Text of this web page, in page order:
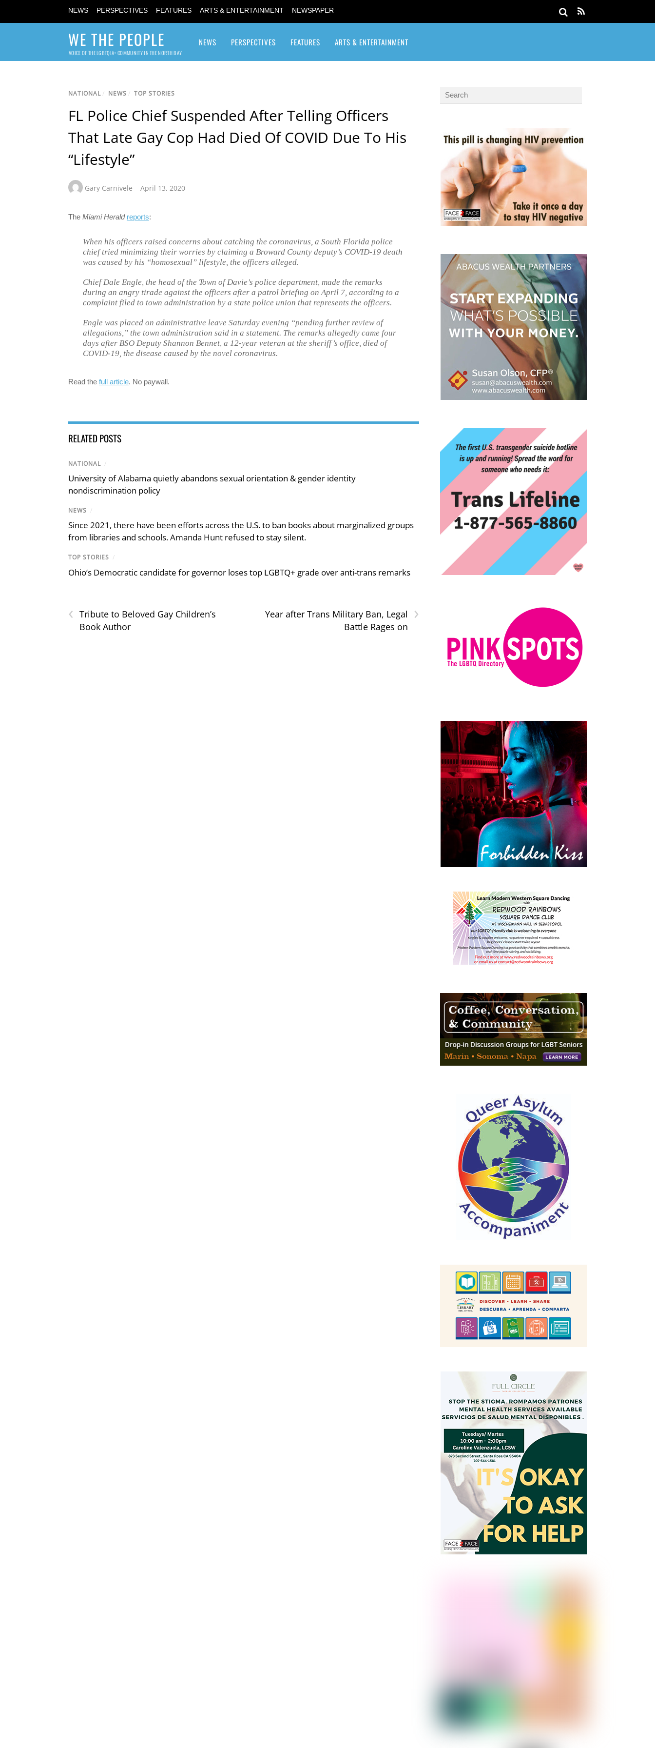
NEWS PERSPECTIVES FEATURES ARTS & ENTERTAINMENT NEWSPAPER
WE THE PEOPLE
VOICE OF THE LGBTQIA+ COMMUNITY IN THE NORTH BAY
NEWS PERSPECTIVES FEATURES ARTS & ENTERTAINMENT
NATIONAL/ NEWS / TOP STORIES
FL Police Chief Suspended After Telling Officers
That Late Gay Cop Had Died Of COVID Due To His
“Lifestyle”
Gary Carnivele April 13, 2020
The Miami Herald reports:
When his officers raised concerns about catching the coronavirus, a South Florida police
chief tried minimizing their worries by claiming a Broward County deputy’s COVID-19 death
was caused by his “homosexual” lifestyle, the officers alleged.
Chief Dale Engle, the head of the Town of Davie’s police department, made the remarks
during an angry tirade against the officers after a patrol briefing on April 7, according to a
complaint filed to town administration by a state police union that represents the officers.
Engle was placed on administrative leave Saturday evening “pending further review of
allegations,” the town administration said in a statement. The remarks allegedly came four
days after BSO Deputy Shannon Bennet, a 12-year veteran at the sheriff’s office, died of
COVID-19, the disease caused by the novel coronavirus.
Read the full article. No paywall.
RELATED POSTS
NATIONAL /
University of Alabama quietly abandons sexual orientation & gender identity
nondiscrimination policy
NEWS /
Since 2021, there have been efforts across the U.S. to ban books about marginalized groups
from libraries and schools. Amanda Hunt refused to stay silent.
TOP STORIES /
Ohio’s Democratic candidate for governor loses top LGBTQ+ grade over anti-trans remarks
‹ Tribute to Beloved Gay Children’s
Book Author
›
Year after Trans Military Ban, Legal
Battle Rages on